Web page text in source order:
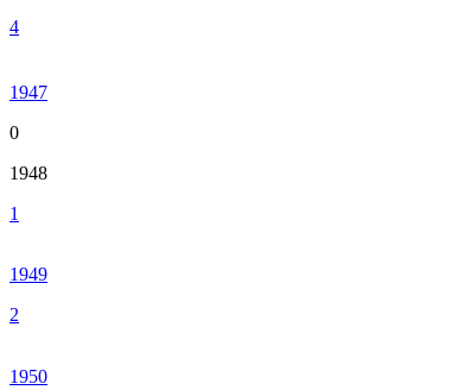
4
1947
0
1948
1
1949
2
1950